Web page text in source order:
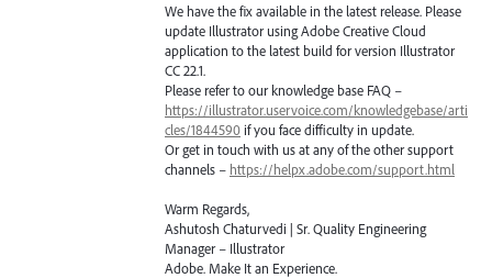
We have the fix available in the latest release. Please
update Illustrator using Adobe Creative Cloud
application to the latest build for version Illustrator
CC 22.1.
Please refer to our knowledge base FAQ –
https://illustrator.uservoice.com/knowledgebase/arti
cles/1844590 if you face difficulty in update.
Or get in touch with us at any of the other support
channels – https://helpx.adobe.com/support.html
Warm Regards,
Ashutosh Chaturvedi | Sr. Quality Engineering
Manager – Illustrator
Adobe. Make It an Experience.